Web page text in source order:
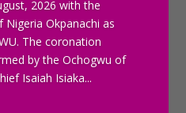
2026 with the
Okpanachi as
The coronation
by the Ochogwu of
Isaiah Isiaka...